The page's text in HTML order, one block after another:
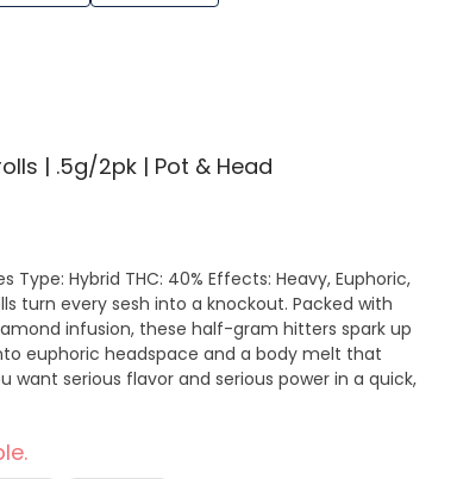
| .5g/2pk | Pot & Head
Type: Hybrid THC: 40% Effects: Heavy, Euphoric,
infusion, these half-gram hitters spark up
euphoric headspace and a body melt that
want serious flavor and serious power in a quick,